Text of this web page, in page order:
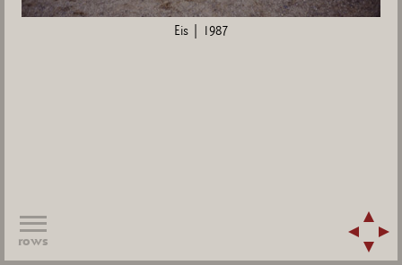
Eis | 1987
rows